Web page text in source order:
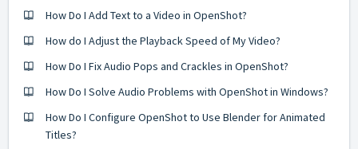
How Do I Add Text to a Video in OpenShot?
How do I Adjust the Playback Speed of My Video?
How Do I Fix Audio Pops and Crackles in OpenShot?
How Do I Solve Audio Problems with OpenShot in Windows?
How Do I Configure OpenShot to Use Blender for Animated
Titles?